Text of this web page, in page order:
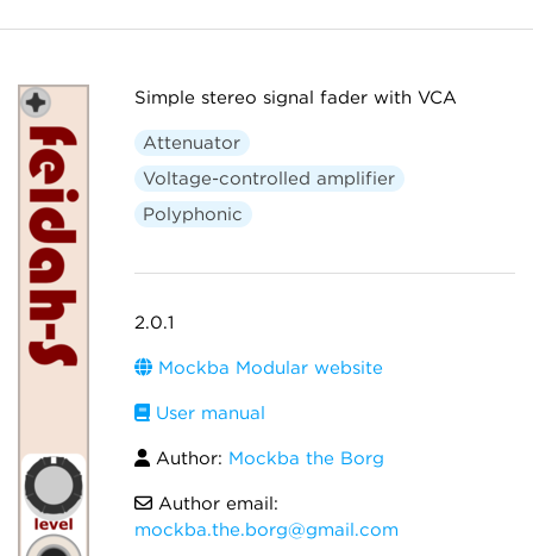
Simple stereo signal fader with VCA
Attenuator
Voltage-controlled amplifier
Polyphonic
2.0.1
Mockba Modular website
User manual
Author: Mockba the Borg
Author email:
mockba.the.borg@gmail.com